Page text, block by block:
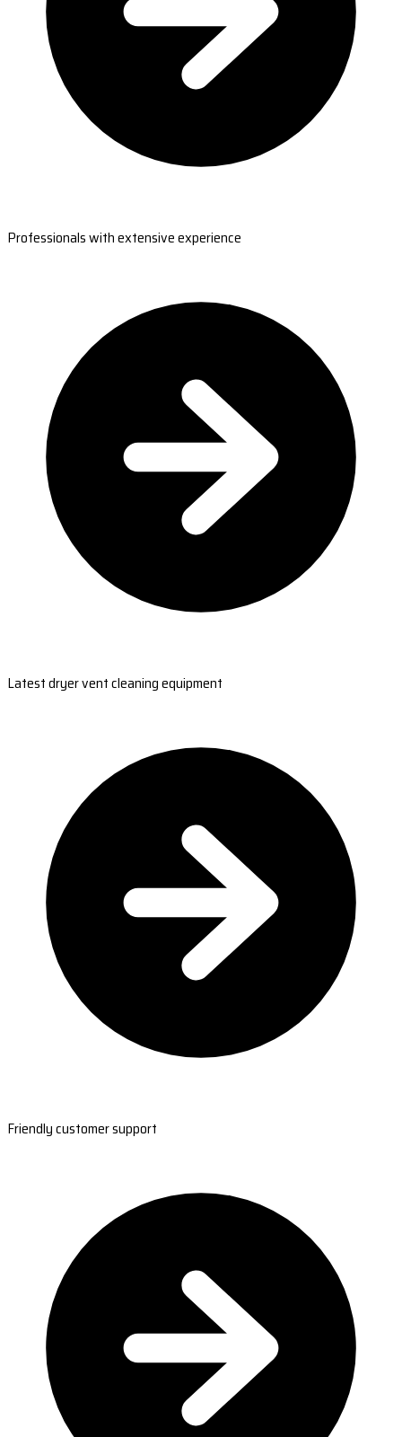
Professionals with extensive experience
Latest dryer vent cleaning equipment
Friendly customer support